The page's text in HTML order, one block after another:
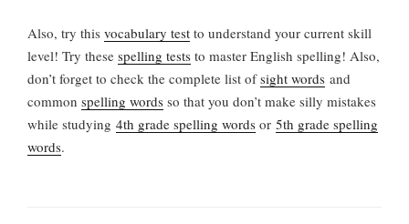
Also, try this vocabulary test to understand your current skill
level! Try these spelling tests to master English spelling! Also,
don’t forget to check the complete list ofsight words and
common spelling words so that you don’t make silly mistakes
while studying 4th grade spelling words or 5th grade spelling
words.